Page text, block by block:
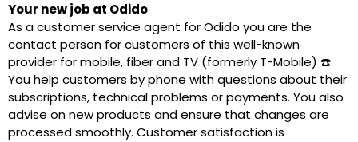
Your new job at Odido
As a customer service agent for Odido you are the
contact person for customers of this well-known
provider for mobile, fiber and TV (formerly T-Mobile) ☎️.
You help customers by phone with questions about their
subscriptions, technical problems or payments. You also
advise on new products and ensure that changes are
processed smoothly. Customer satisfaction is